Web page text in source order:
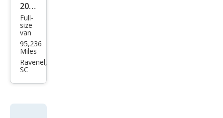
2008
Ford
E-
Seri
es E-
350
Full-
size
van
95,236
Miles
Ravenel,
SC